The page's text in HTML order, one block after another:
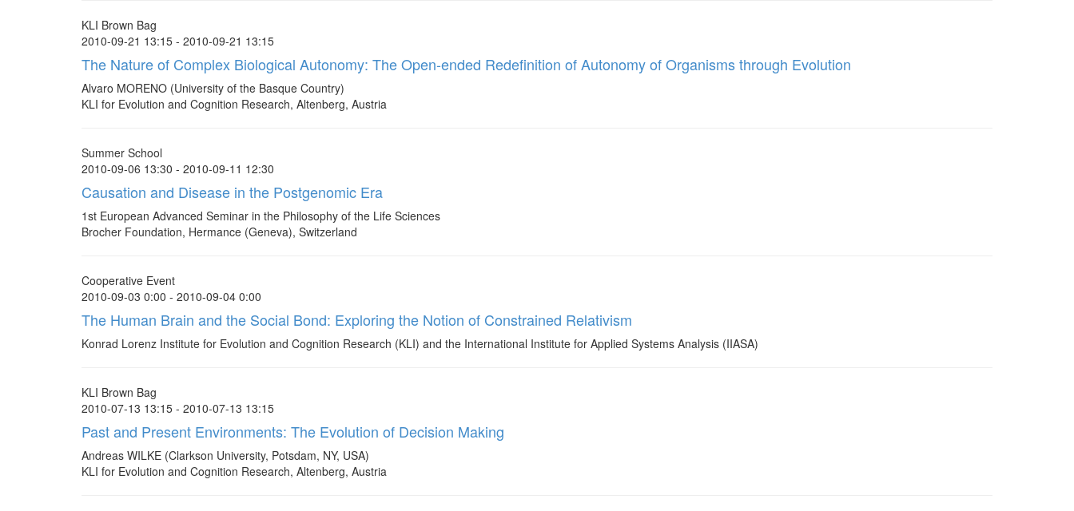
KLI Brown Bag
2010-09-21 13:15 - 2010-09-21 13:15
The Nature of Complex Biological Autonomy: The Open-ended Redefinition of Autonomy of Organisms through Evolution
Alvaro MORENO (University of the Basque Country)
KLI for Evolution and Cognition Research, Altenberg, Austria
Summer School
2010-09-06 13:30 - 2010-09-11 12:30
Causation and Disease in the Postgenomic Era
1st European Advanced Seminar in the Philosophy of the Life Sciences
Brocher Foundation, Hermance (Geneva), Switzerland
Cooperative Event
2010-09-03 0:00 - 2010-09-04 0:00
The Human Brain and the Social Bond: Exploring the Notion of Constrained Relativism
Konrad Lorenz Institute for Evolution and Cognition Research (KLI) and the International Institute for Applied Systems Analysis (IIASA)
KLI Brown Bag
2010-07-13 13:15 - 2010-07-13 13:15
Past and Present Environments: The Evolution of Decision Making
Andreas WILKE (Clarkson University, Potsdam, NY, USA)
KLI for Evolution and Cognition Research, Altenberg, Austria